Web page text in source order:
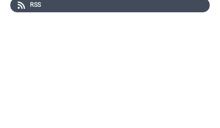
should be viewed as a "calculator for language" and
RSS